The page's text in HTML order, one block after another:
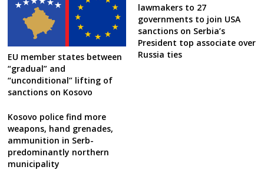
EU member states between
“gradual” and
“unconditional” lifting of
sanctions on Kosovo
lawmakers to 27
governments to join USA
sanctions on Serbia’s
President top associate over
Russia ties
Kosovo police find more
weapons, hand grenades,
ammunition in Serb-
predominantly northern
municipality